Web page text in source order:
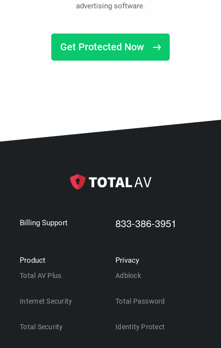
advertising software.
Get Protected Now
Billing Support 833-386-3951
Product
Total AV Plus
Internet Security
Total Security
Privacy
Adblock
Total Password
Identity Protect